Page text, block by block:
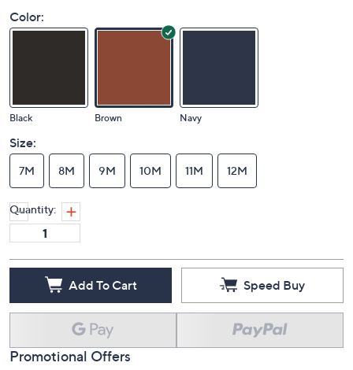
Color:
Black Brown Navy
Size:
7M 8M 9M 10M 11M 12M
Quantity:
Add To Cart Speed Buy
Promotional Offers